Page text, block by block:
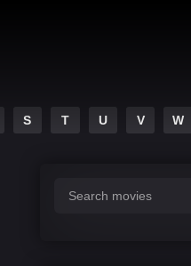
S T U V W